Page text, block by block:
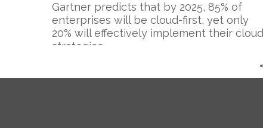
Gartner predicts that by 2025, 85% of
enterprises will be cloud-first, yet only
20% will effectively implement their cloud
strategies….